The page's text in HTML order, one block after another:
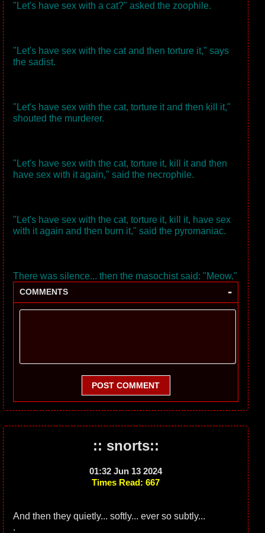
"Let's have sex with a cat?" asked the zoophile.
"Let's have sex with the cat and then torture it," says
the sadist.
"Let's have sex with the cat, torture it and then kill it,"
shouted the murderer.
"Let's have sex with the cat, torture it, kill it and then
have sex with it again," said the necrophile.
"Let's have sex with the cat, torture it, kill it, have sex
with it again and then burn it," said the pyromaniac.
There was silence... then the masochist said: "Meow."
COMMENTS -
POST COMMENT
:: snorts::
01:32 Jun 13 2024
Times Read: 667
And then they quietly... softly... ever so subtly...
.